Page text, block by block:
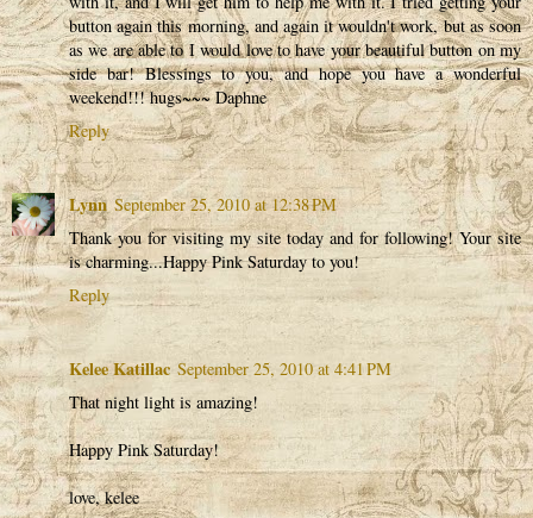
button again this morning, and again it wouldn't work, but as soon
as we are able to I would love to have your beautiful button on my
side bar! Blessings to you, and hope you have a wonderful
weekend!!! hugs~~~ Daphne
Reply
Lynn September 25, 2010 at 12:38 PM
Thank you for visiting my site today and for following! Your site
is charming...Happy Pink Saturday to you!
Reply
Kelee Katillac September 25, 2010 at 4:41 PM
That night light is amazing!
Happy Pink Saturday!
love, kelee